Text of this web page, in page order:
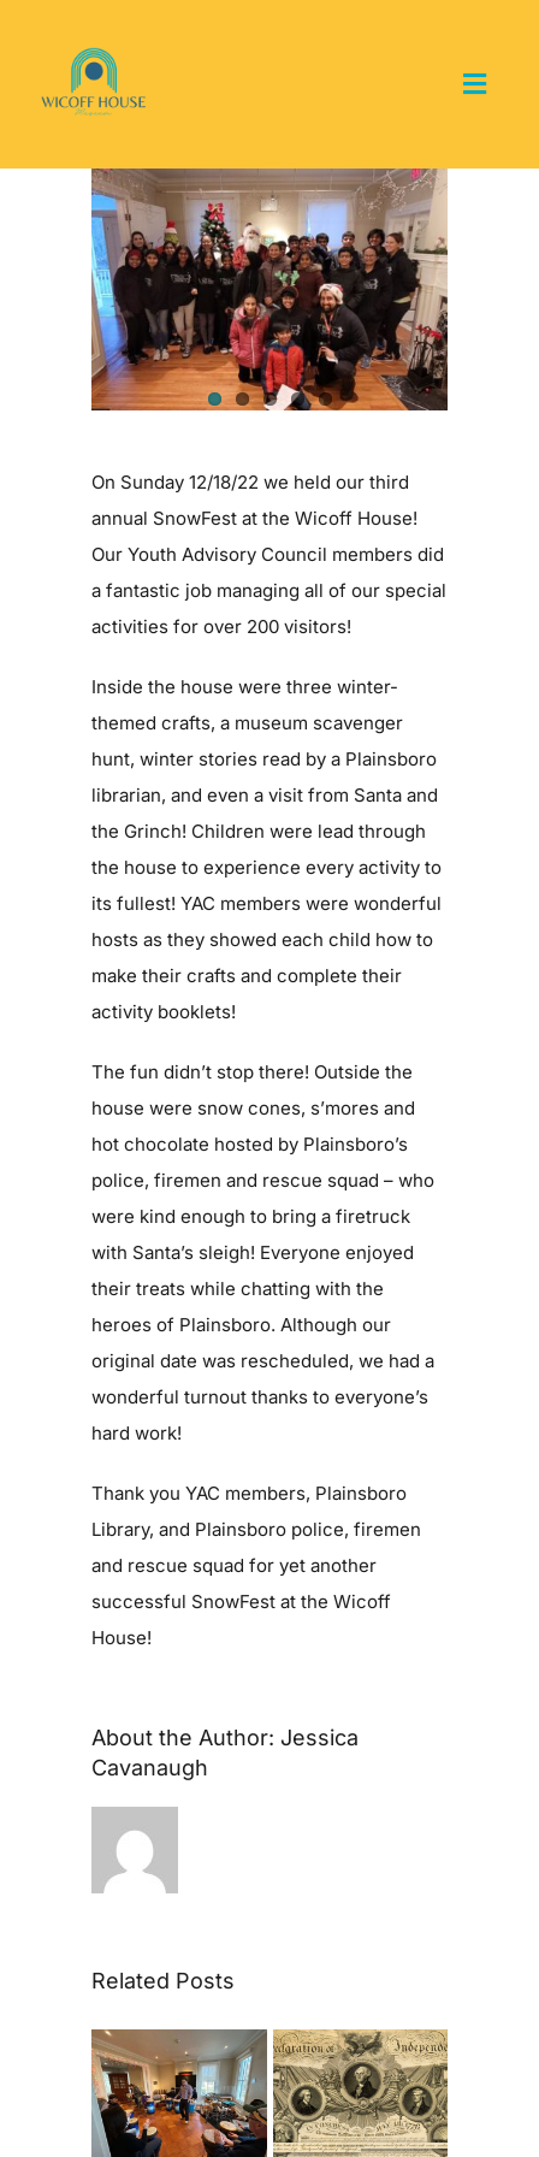
Home
About the Museum
Events and Programs
Collections
Contact
View
Larger
Image
On Sunday 12/18/22 we held our third
annual SnowFest at the Wicoff House!
Our Youth Advisory Council members did
a fantastic job managing all of our special
activities for over 200 visitors!
Inside the house were three winter-
themed crafts, a museum scavenger
hunt, winter stories read by a Plainsboro
librarian, and even a visit from Santa and
the Grinch! Children were lead through
the house to experience every activity to
its fullest! YAC members were wonderful
hosts as they showed each child how to
make their crafts and complete their
activity booklets!
The fun didn’t stop there! Outside the
house were snow cones, s’mores and
hot chocolate hosted by Plainsboro’s
police, firemen and rescue squad – who
were kind enough to bring a firetruck
with Santa’s sleigh! Everyone enjoyed
their treats while chatting with the
heroes of Plainsboro. Although our
original date was rescheduled, we had a
wonderful turnout thanks to everyone’s
hard work!
Thank you YAC members, Plainsboro
Library, and Plainsboro police, firemen
and rescue squad for yet another
successful SnowFest at the Wicoff
House!
About the Author: Jessica
Cavanaugh
Related Posts